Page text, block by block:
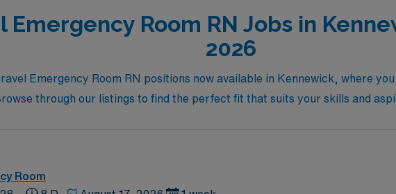
Emergency Room RN Jobs in
2026
Emergency Room RN positions now available in Kennewick, where
through our listings to find the perfect fit that suits your skills and
Room